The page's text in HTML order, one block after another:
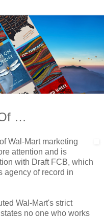
…
Wal-Mart marketing
attention and is
with Draft FCB, which
agency of record in
Wal-Mart's strict
no one who works